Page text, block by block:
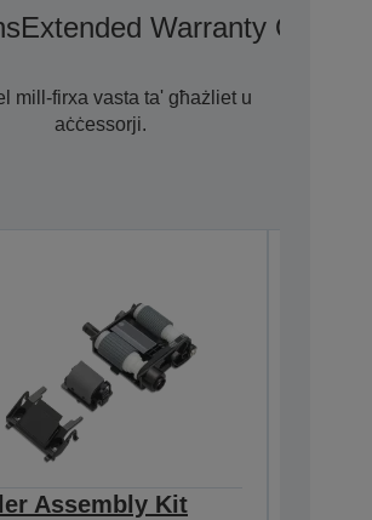
Extended Warranty
mill-firxa vasta ta' għażliet u
aċċessorji.
Assembly Kit